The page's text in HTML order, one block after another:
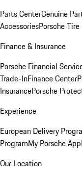
Parts CenterGenuine
AccessoriesPorsche
Finance & Insurance
Porsche Financial
Trade-InFinance Center
InsurancePorsche
Experience
European Delivery
ProgramMy Porsche App
Our Location